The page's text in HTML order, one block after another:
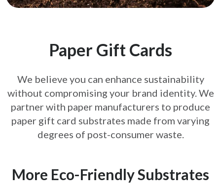
Paper Gift Cards
We believe you can enhance sustainability
without compromising your brand identity. We
partner with paper manufacturers to produce
paper gift card substrates made from varying
degrees of post-consumer waste.
More Eco-Friendly Substrates